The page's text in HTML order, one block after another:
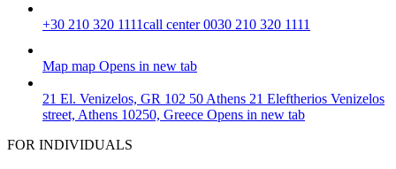
+30 210 320 1111call center 0030 210 320 1111
Map map Opens in new tab
21 El. Venizelos, GR 102 50 Athens 21 Eleftherios Venizelos
street, Athens 10250, Greece Opens in new tab
FOR INDIVIDUALS